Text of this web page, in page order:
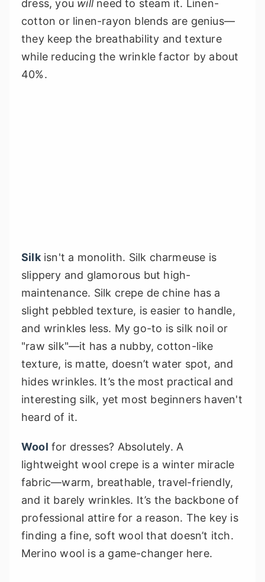
dress, you will need to steam it. Linen-
cotton or linen-rayon blends are genius—
they keep the breathability and texture
while reducing the wrinkle factor by about
40%.
Silkisn't a monolith. Silk charmeuse is
slippery and glamorous but high-
maintenance. Silk crepe de chine has a
slight pebbled texture, is easier to handle,
and wrinkles less. My go-to is silk noil or
"raw silk"—it has a nubby, cotton-like
texture, is matte, doesn’t water spot, and
hides wrinkles. It’s the most practical and
interesting silk, yet most beginners haven't
heard of it.
Wool for dresses? Absolutely. A
lightweight wool crepe is a winter miracle
fabric—warm, breathable, travel-friendly,
and it barely wrinkles. It’s the backbone of
professional attire for a reason. The key is
finding a fine, soft wool that doesn’t itch.
Merino wool is a game-changer here.